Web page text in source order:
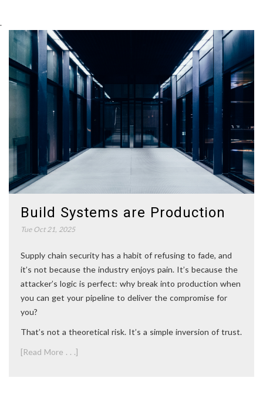
.
Build Systems are Production
Tue Oct 21, 2025
Supply chain security has a habit of refusing to fade, and
it’s not because the industry enjoys pain. It’s because the
attacker’s logic is perfect: why break into production when
you can get your pipeline to deliver the compromise for
you?
That’s not a theoretical risk. It’s a simple inversion of trust.
[Read More . . .]